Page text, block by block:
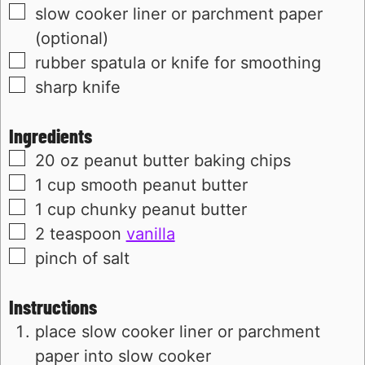
▢
slow cooker liner or parchment paper
(optional)
▢
rubber spatula or knife for smoothing
▢
sharp knife
Ingredients
▢
20 oz peanut butter baking chips
▢
1 cup smooth peanut butter
▢
1 cup chunky peanut butter
▢
2 teaspoon vanilla
▢
pinch of salt
Instructions
place slow cooker liner or parchment
paper into slow cooker